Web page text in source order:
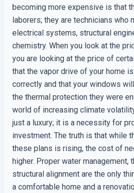
becoming more expensive is that
laborers; they are technicians who
electrical systems, structural
chemistry. When you look at the
you are looking at the price of
that the vapor drive of your home
correctly and that your windows
the thermal protection they were
world of increasing climate
just a luxury; it is a necessity for
investment. The truth is that while
these plans is rising, the cost of
higher. Proper water management,
structural alignment are the only
a comfortable home and a